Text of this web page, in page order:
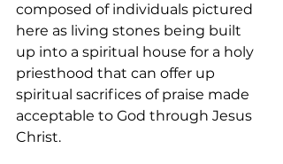
composed of individuals pictured
here as living stones being built
up into a spiritual house for a holy
priesthood that can offer up
spiritual sacrifices of praise made
acceptable to God through Jesus
Christ.